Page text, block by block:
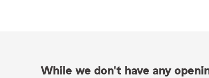
While we don't have any